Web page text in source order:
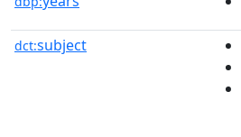
dct:subject